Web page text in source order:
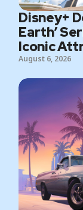
Disney+
Earth’
Iconic
August 6, 2026